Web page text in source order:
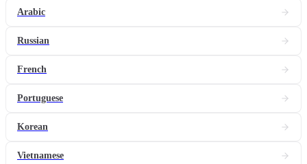
Arabic
Russian
French
Portuguese
Korean
Vietnamese